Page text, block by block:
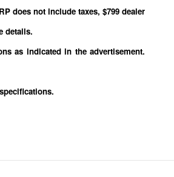
does not include taxes, $799 dealer
details.
as indicated in the advertisement.
specifications.